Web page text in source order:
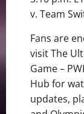
v. Team
Fans are
visit The
Game –
Hub for
updates,